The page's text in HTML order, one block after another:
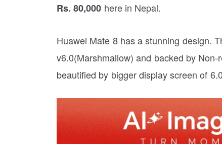
Rs. 80,000 here in Nepal.
Huawei Mate 8 has a stunning design.
v6.0(Marshmallow) and backed by
beautified by bigger display screen of